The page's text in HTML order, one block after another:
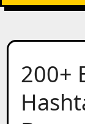
200+